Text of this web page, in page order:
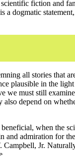
fiction and
a dogmatic
all stories that
plausible in the
we must still
depend on
when the
and admiration for
Jr.